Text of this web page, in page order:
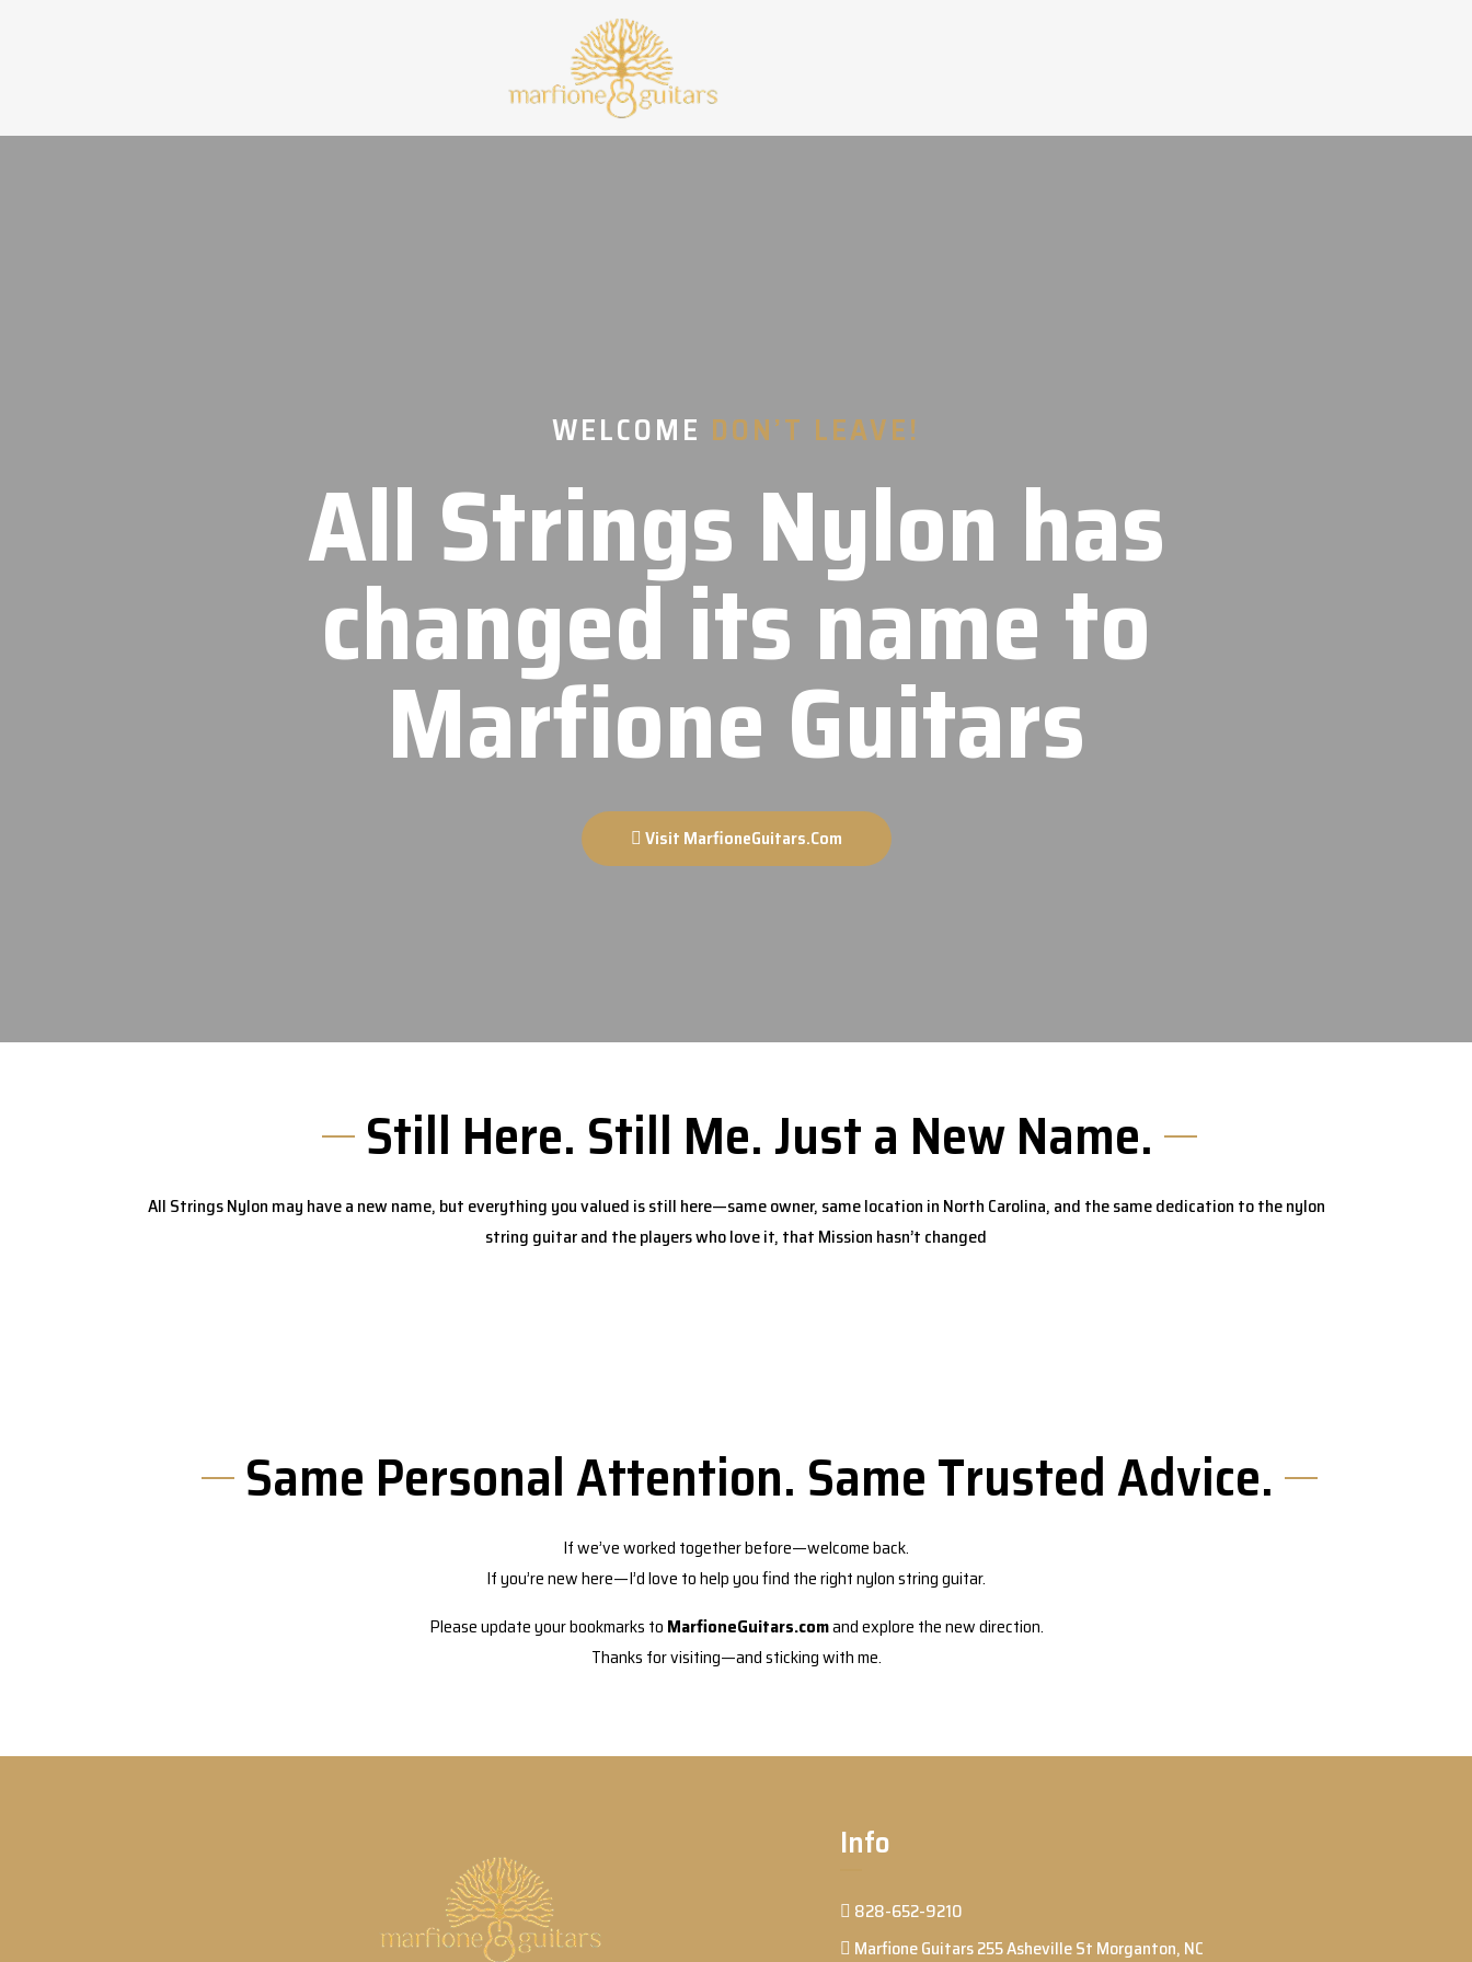
WELCOME DON’T LEAVE!
All Strings Nylon has
changed its name to
Marfione Guitars
Visit MarfioneGuitars.Com
Still Here. Still Me. Just a New Name.
All Strings Nylon may have a new name, but everything you valued is still here—same owner, same location in North Carolina, and the same dedication to the nylon
string guitar and the players who love it, that Mission hasn’t changed
Same Personal Attention. Same Trusted Advice.
If we’ve worked together before—welcome back.
If you’re new here—I’d love to help you find the right nylon string guitar.
Please update your bookmarks to MarfioneGuitars.comand explore the new direction.
Thanks for visiting—and sticking with me.
Info
828-652-9210
Marfione Guitars 255 Asheville St Morganton, NC